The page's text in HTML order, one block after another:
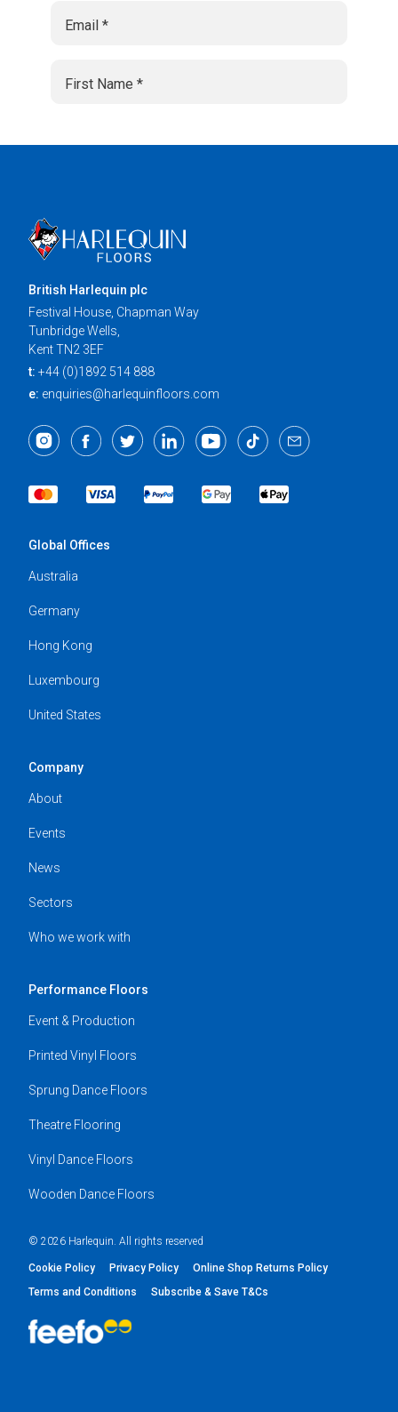
British Harlequin plc
Festival House, Chapman Way
Tunbridge Wells,
Kent TN2 3EF
t: +44 (0)1892 514 888
e: enquiries@harlequinfloors.com
Global Offices
Australia
Germany
Hong Kong
Luxembourg
United States
Company
About
Events
News
Sectors
Who we work with
Performance Floors
Event & Production
Printed Vinyl Floors
Sprung Dance Floors
Theatre Flooring
Vinyl Dance Floors
Wooden Dance Floors
© 2026 Harlequin. All rights reserved
Cookie Policy Privacy Policy
Online Shop Returns Policy
Terms and Conditions
Subscribe & Save T&Cs